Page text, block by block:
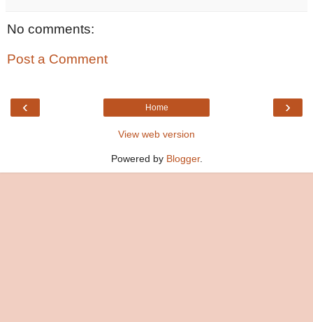
No comments:
Post a Comment
‹ ›
Home
View web version
Powered by Blogger.